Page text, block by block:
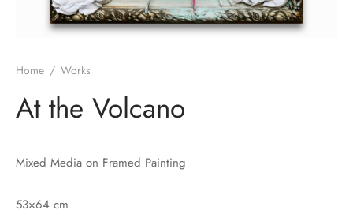
Home / Works
At the Volcano
Mixed Media on Framed Painting
53×64 cm